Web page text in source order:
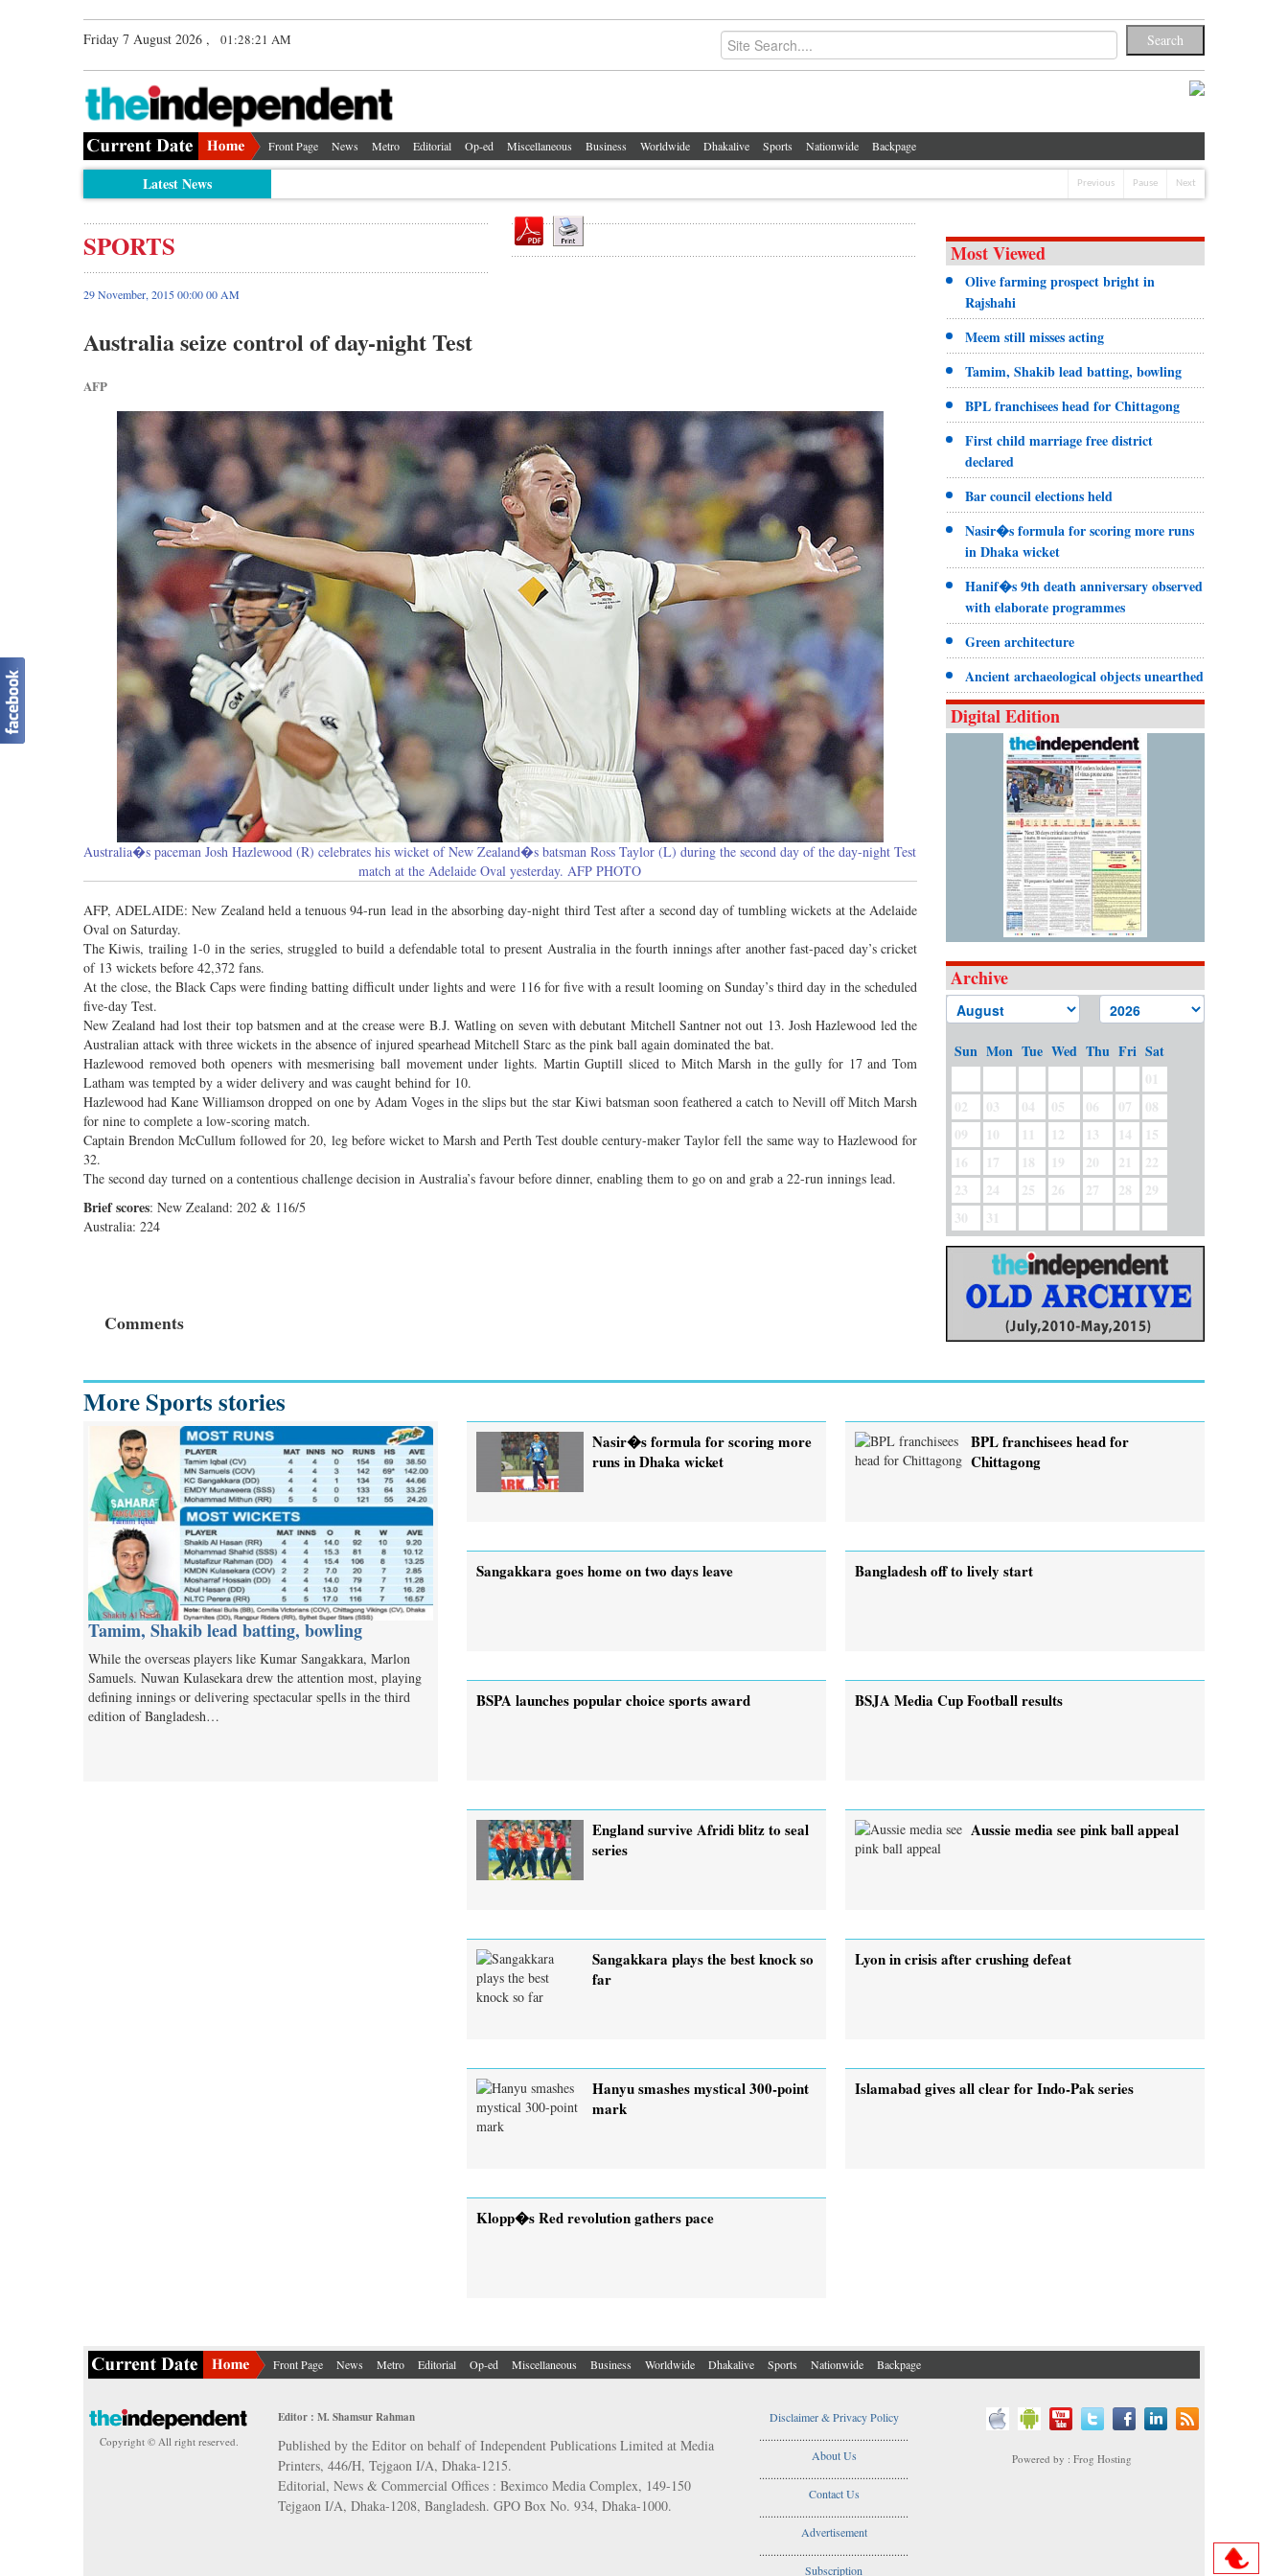
Friday 7 August 2026 , 01:28:22 AM
Front Page News Metro Editorial Op-ed Miscellaneous Business Worldwide Dhakalive Sports Nationwide Backpage
Latest News Previous Pause Next
SPORTS
29 November, 2015 00:00 00 AM
Australia seize control of day-night Test
AFP
Australia�s paceman Josh Hazlewood (R) celebrates his wicket of New Zealand�s batsman Ross Taylor (L) during the second day of the day-night Test
match at the Adelaide Oval yesterday. AFP PHOTO
AFP, ADELAIDE: New Zealand held a tenuous 94-run lead in the absorbing day-night third Test after a second day of tumbling wickets at the Adelaide
Oval on Saturday.
The Kiwis, trailing 1-0 in the series, struggled to build a defendable total to present Australia in the fourth innings after another fast-paced day’s cricket
of 13 wickets before 42,372 fans.
At the close, the Black Caps were finding batting difficult under lights and were 116 for five with a result looming on Sunday’s third day in the scheduled
five-day Test.
New Zealand had lost their top batsmen and at the crease were B.J. Watling on seven with debutant Mitchell Santner not out 13. Josh Hazlewood led the
Australian attack with three wickets in the absence of injured spearhead Mitchell Starc as the pink ball again dominated the bat.
Hazlewood removed both openers with mesmerising ball movement under lights. Martin Guptill sliced to Mitch Marsh in the gully for 17 and Tom
Latham was tempted by a wider delivery and was caught behind for 10.
Hazlewood had Kane Williamson dropped on one by Adam Voges in the slips but the star Kiwi batsman soon feathered a catch to Nevill off Mitch Marsh
for nine to complete a low-scoring match.
Captain Brendon McCullum followed for 20, leg before wicket to Marsh and Perth Test double century-maker Taylor fell the same way to Hazlewood for
32.
The second day turned on a contentious challenge decision in Australia’s favour before dinner, enabling them to go on and grab a 22-run innings lead.
Brief scores: New Zealand: 202 & 116/5
Australia: 224
Comments
Most Viewed
Olive farming prospect bright in
Rajshahi
Meem still misses acting
Tamim, Shakib lead batting, bowling
BPL franchisees head for Chittagong
First child marriage free district
declared
Bar council elections held
Nasir�s formula for scoring more runs
in Dhaka wicket
Hanif�s 9th death anniversary observed
with elaborate programmes
Green architecture
Ancient archaeological objects unearthed
Digital Edition
Archive
Sun Mon Tue Wed Thu Fri Sat
01
02
03 04 05 06 07
08
09
10 11 12 13 14
15
16
17 18 19 20 21
22
23
24 25 26 27 28
29
30
31
More Sports stories
Tamim, Shakib lead batting, bowling
While the overseas players like Kumar Sangakkara, Marlon
Samuels. Nuwan Kulasekara drew the attention most, playing
defining innings or delivering spectacular spells in the third
edition of Bangladesh…
Nasir�s formula for scoring more
runs in Dhaka wicket
BPL franchisees head for
Chittagong
Sangakkara goes home on two days leave Bangladesh off to lively start
BSPA launches popular choice sports award BSJA Media Cup Football results
England survive Afridi blitz to seal
series
Aussie media see pink ball appeal
Sangakkara plays the best knock so
far
Lyon in crisis after crushing defeat
Hanyu smashes mystical 300-point
mark
Islamabad gives all clear for Indo-Pak series
Klopp�s Red revolution gathers pace
Front Page News Metro Editorial Op-ed Miscellaneous Business Worldwide Dhakalive Sports Nationwide Backpage
Copyright © All right reserved.
Editor : M. Shamsur Rahman
Published by the Editor on behalf of Independent Publications Limited at Media
Printers, 446/H, Tejgaon I/A, Dhaka-1215.
Editorial, News & Commercial Offices : Beximco Media Complex, 149-150
Tejgaon I/A, Dhaka-1208, Bangladesh. GPO Box No. 934, Dhaka-1000.
Disclaimer & Privacy Policy
....................................................
About Us
....................................................
Contact Us
....................................................
Advertisement
....................................................
Subscription
Powered by : Frog Hosting